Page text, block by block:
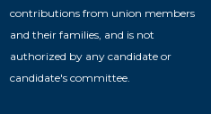
contributions from union members
and their families, and is not
authorized by any candidate or
candidate's committee.